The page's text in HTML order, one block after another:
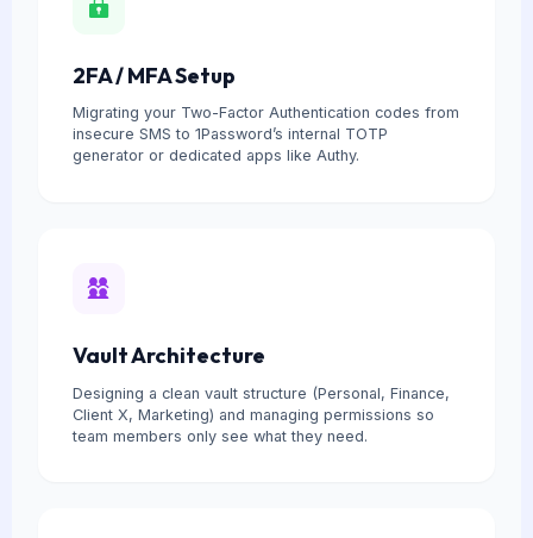
2FA / MFA Setup
Migrating your Two-Factor Authentication codes from
insecure SMS to 1Password’s internal TOTP
generator or dedicated apps like Authy.
Vault Architecture
Designing a clean vault structure (Personal, Finance,
Client X, Marketing) and managing permissions so
team members only see what they need.